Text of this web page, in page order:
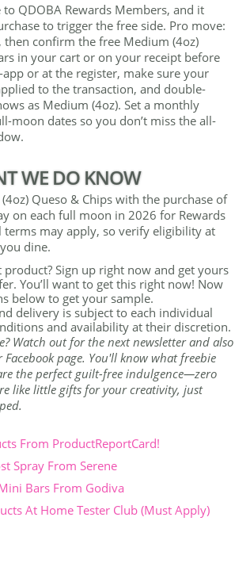
QDOBA Rewards Members, and it
to trigger the free side. Pro move:
confirm the free Medium (4oz)
in your cart or on your receipt before
or at the register, make sure your
to the transaction, and double-
as Medium (4oz). Set a monthly
moon dates so you don’t miss the all-
WE DO KNOW
Queso & Chips with the purchase of
on each full moon in 2026 for Rewards
may apply, so verify eligibility at
dine.
Sign up right now and get yours
You’ll want to get this right now! Now
below to get your sample.
delivery is subject to each individual
and availability at their discretion.
Watch out for the next newsletter and also
page. You'll know what freebie
the perfect guilt-free indulgence—zero
like little gifts for your creativity, just
From ProductReportCard!
Spray From Serene
Bars From Godiva
At Home Tester Club (Must Apply)